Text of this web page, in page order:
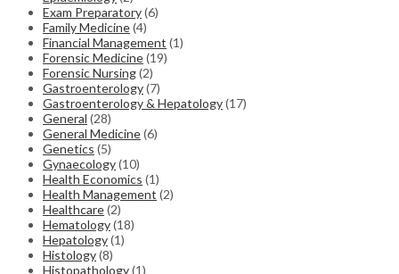
Exam Preparatory(6)
Family Medicine(4)
Financial Management (1)
Forensic Medicine(19)
Forensic Nursing(2)
Gastroenterology(7)
Gastroenterology & Hepatology(17)
General (28)
General Medicine(6)
Genetics (5)
Gynaecology(10)
Health Economics (1)
Health Management (2)
Healthcare(2)
Hematology(18)
Hepatology(1)
Histology(8)
Histopathology(1)